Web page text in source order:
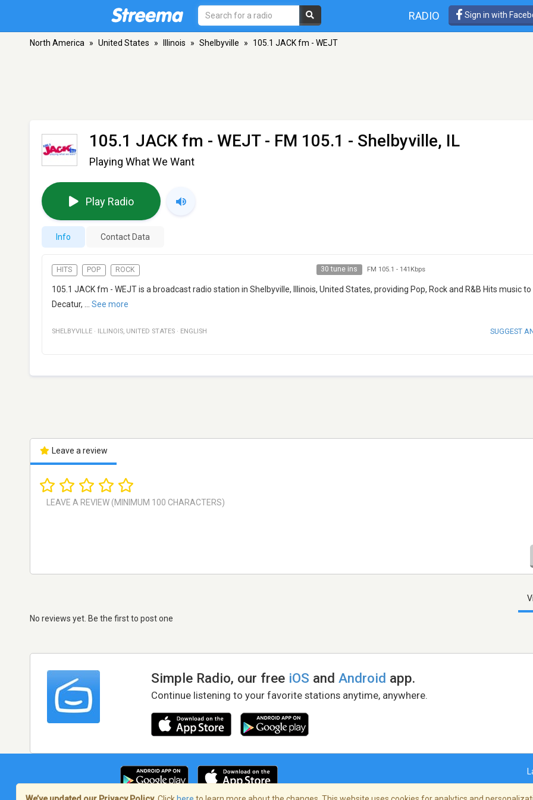
RADIO Sign in with
North America » United States » Illinois » Shelbyville » 105.1 JACK fm - WEJT
105.1 JACK fm - WEJT- FM 105.1 - Shelbyville, IL
Playing What We Want
Play Radio
Info Contact Data
HITS POP ROCK 30 tune ins FM 105.1 - 141Kbps
105.1 JACK fm - WEJT is a broadcast radio station in Shelbyville, Illinois, United States, providing Pop, Rock and R&B Hits music to
Decatur,
See more
SHELBYVILLE · ILLINOIS, UNITED STATES · ENGLISH SUGGEST
Leave a review
No reviews yet. Be the first to post one
Simple Radio, our free iOS andAndroid app.
Continue listening to your favorite stations anytime, anywhere.